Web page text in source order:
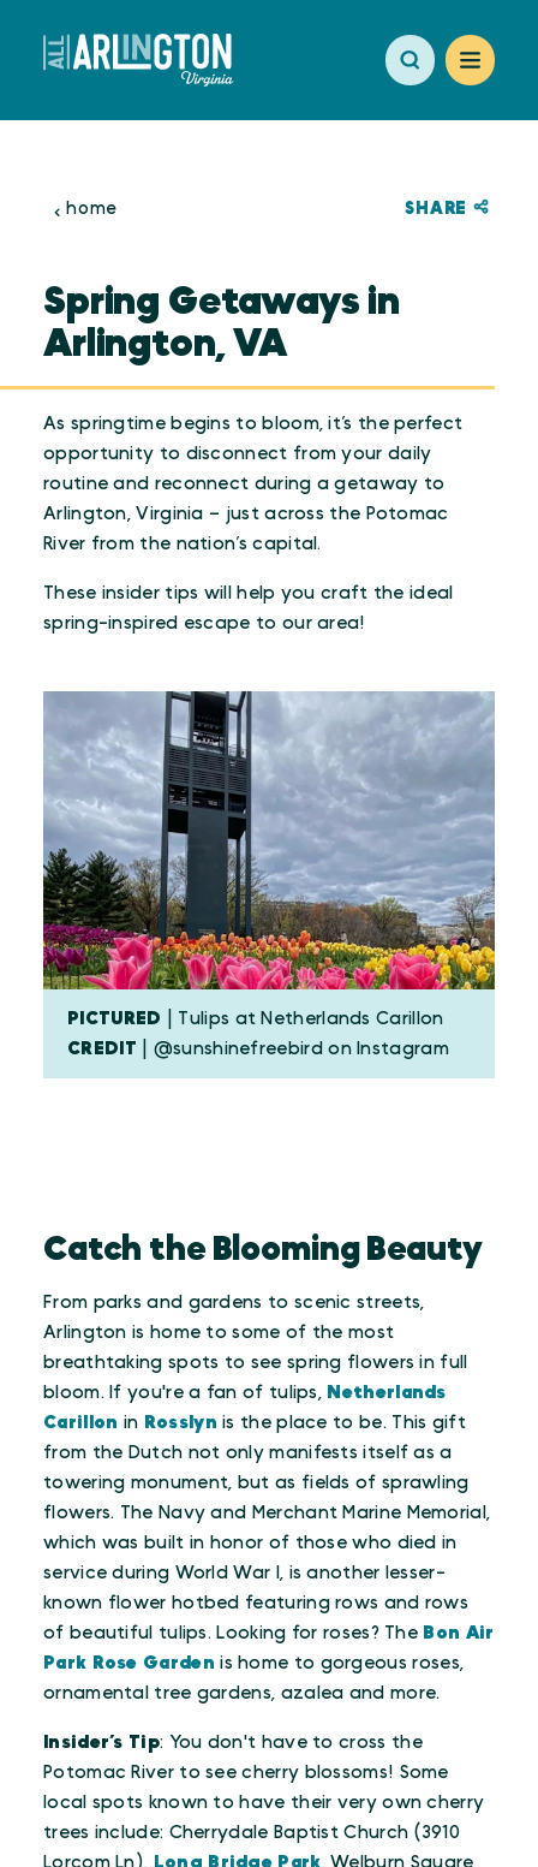
Skip to content
home SHARE
Spring Getaways in
Arlington, VA
As springtime begins to bloom, it’s the perfect
opportunity to disconnect from your daily
routine and reconnect during a getaway to
Arlington, Virginia – just across the Potomac
River from the nation’s capital.
These insider tips will help you craft the ideal
spring-inspired escape to our area!
PICTURED | Tulips at Netherlands Carillon
CREDIT
| @sunshinefreebird on Instagram
Catch the Blooming Beauty
From parks and gardens to scenic streets,
Arlington is home to some of the most
breathtaking spots to see spring flowers in full
bloom. If you're a fan of tulips,
Netherlands
Carillon in Rosslyn is the place to be. This gift
from the Dutch not only manifests itself as a
towering monument, but as fields of sprawling
flowers. The Navy and Merchant Marine Memorial,
which was built in honor of those who died in
service during World War I, is another lesser-
known flower hotbed featuring rows and rows
of beautiful tulips. Looking for roses? The Bon Air
Park Rose Garden is home to gorgeous roses,
ornamental tree gardens, azalea and more.
Insider’s Tip: You don't have to cross the
Potomac River to see cherry blossoms! Some
local spots known to have their very own cherry
trees include: Cherrydale Baptist Church (3910
Lorcom Ln),
Long Bridge Park , Welburn Square